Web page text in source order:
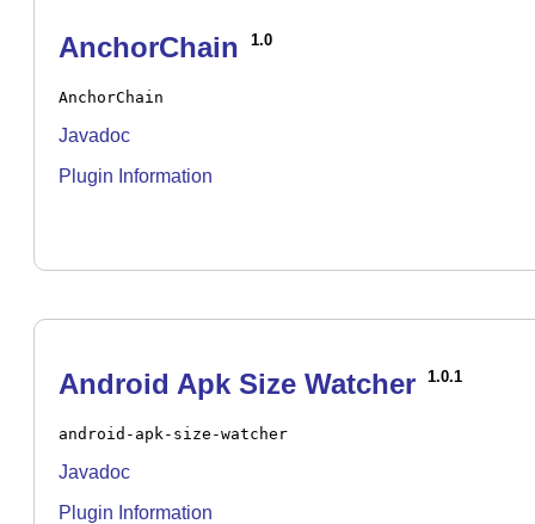
AnchorChain 1.0
AnchorChain
Javadoc
Plugin Information
Android Apk Size Watcher 1.0.1
android-apk-size-watcher
Javadoc
Plugin Information